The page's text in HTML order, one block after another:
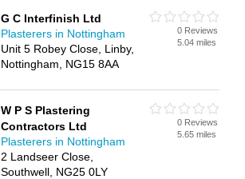
G C Interfinish Ltd
Plasterers in Nottingham
Unit 5 Robey Close, Linby,
Nottingham, NG15 8AA
0 Reviews
5.04 miles
W P S Plastering
Contractors Ltd
Plasterers in Nottingham
2 Landseer Close,
Southwell, NG25 0LY
0 Reviews
5.65 miles